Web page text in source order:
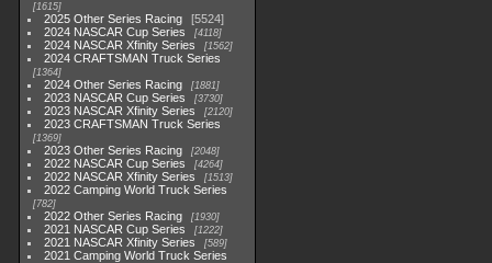
1615
2025 Other Series Racing
5524
2024 NASCAR Cup Series
4118
2024 NASCAR Xfinity Series 1562
2024 CRAFTSMAN Truck Series
1364
2024 Other Series Racing 1881
2023 NASCAR Cup Series 3730
2023 NASCAR Xfinity Series 2120
2023 CRAFTSMAN Truck Series
1369
2023 Other Series Racing 2048
2022 NASCAR Cup Series 4264
2022 NASCAR Xfinity Series 1513
2022 Camping World Truck Series
782
2022 Other Series Racing 1930
2021 NASCAR Cup Series 1222
2021 NASCAR Xfinity Series 589
2021 Camping World Truck Series